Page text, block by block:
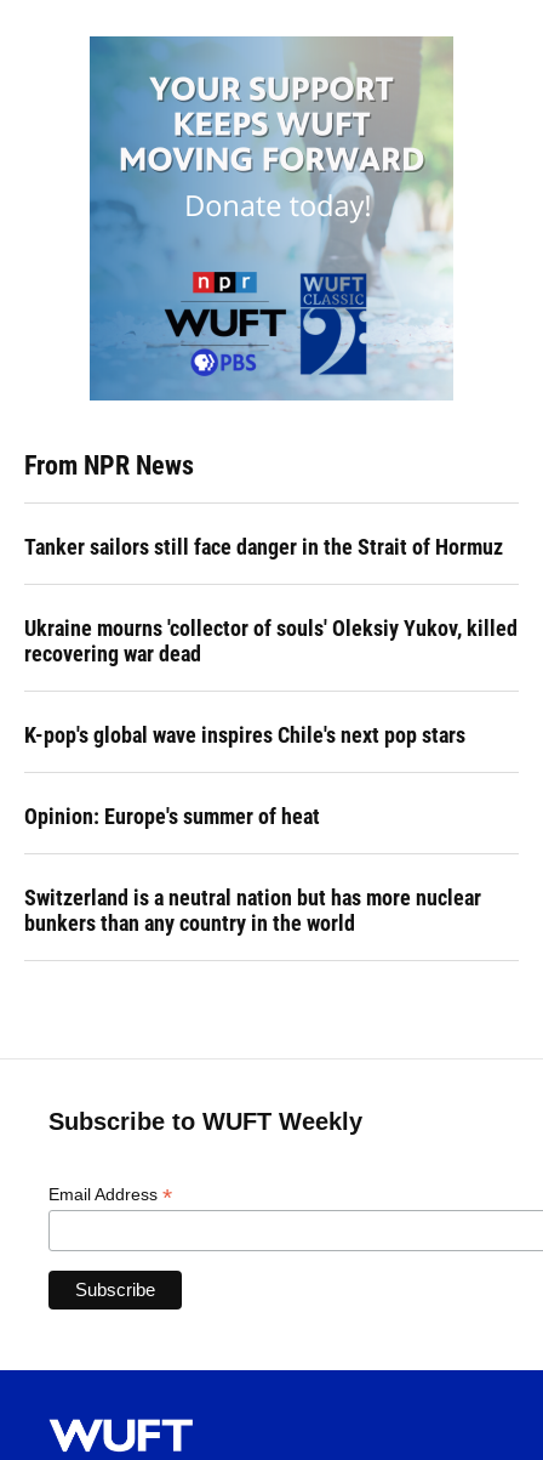
From NPR News
Tanker sailors still face danger in the Strait of Hormuz
Ukraine mourns 'collector of souls' Oleksiy Yukov, killed
recovering war dead
K-pop's global wave inspires Chile's next pop stars
Opinion: Europe's summer of heat
Switzerland is a neutral nation but has more nuclear
bunkers than any country in the world
Subscribe to WUFT Weekly
Email Address *